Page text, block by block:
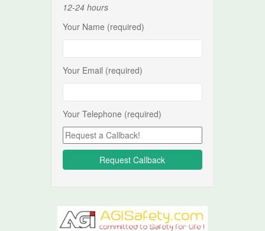
12-24 hours
Your Name (required)
Your Email (required)
Your Telephone (required)